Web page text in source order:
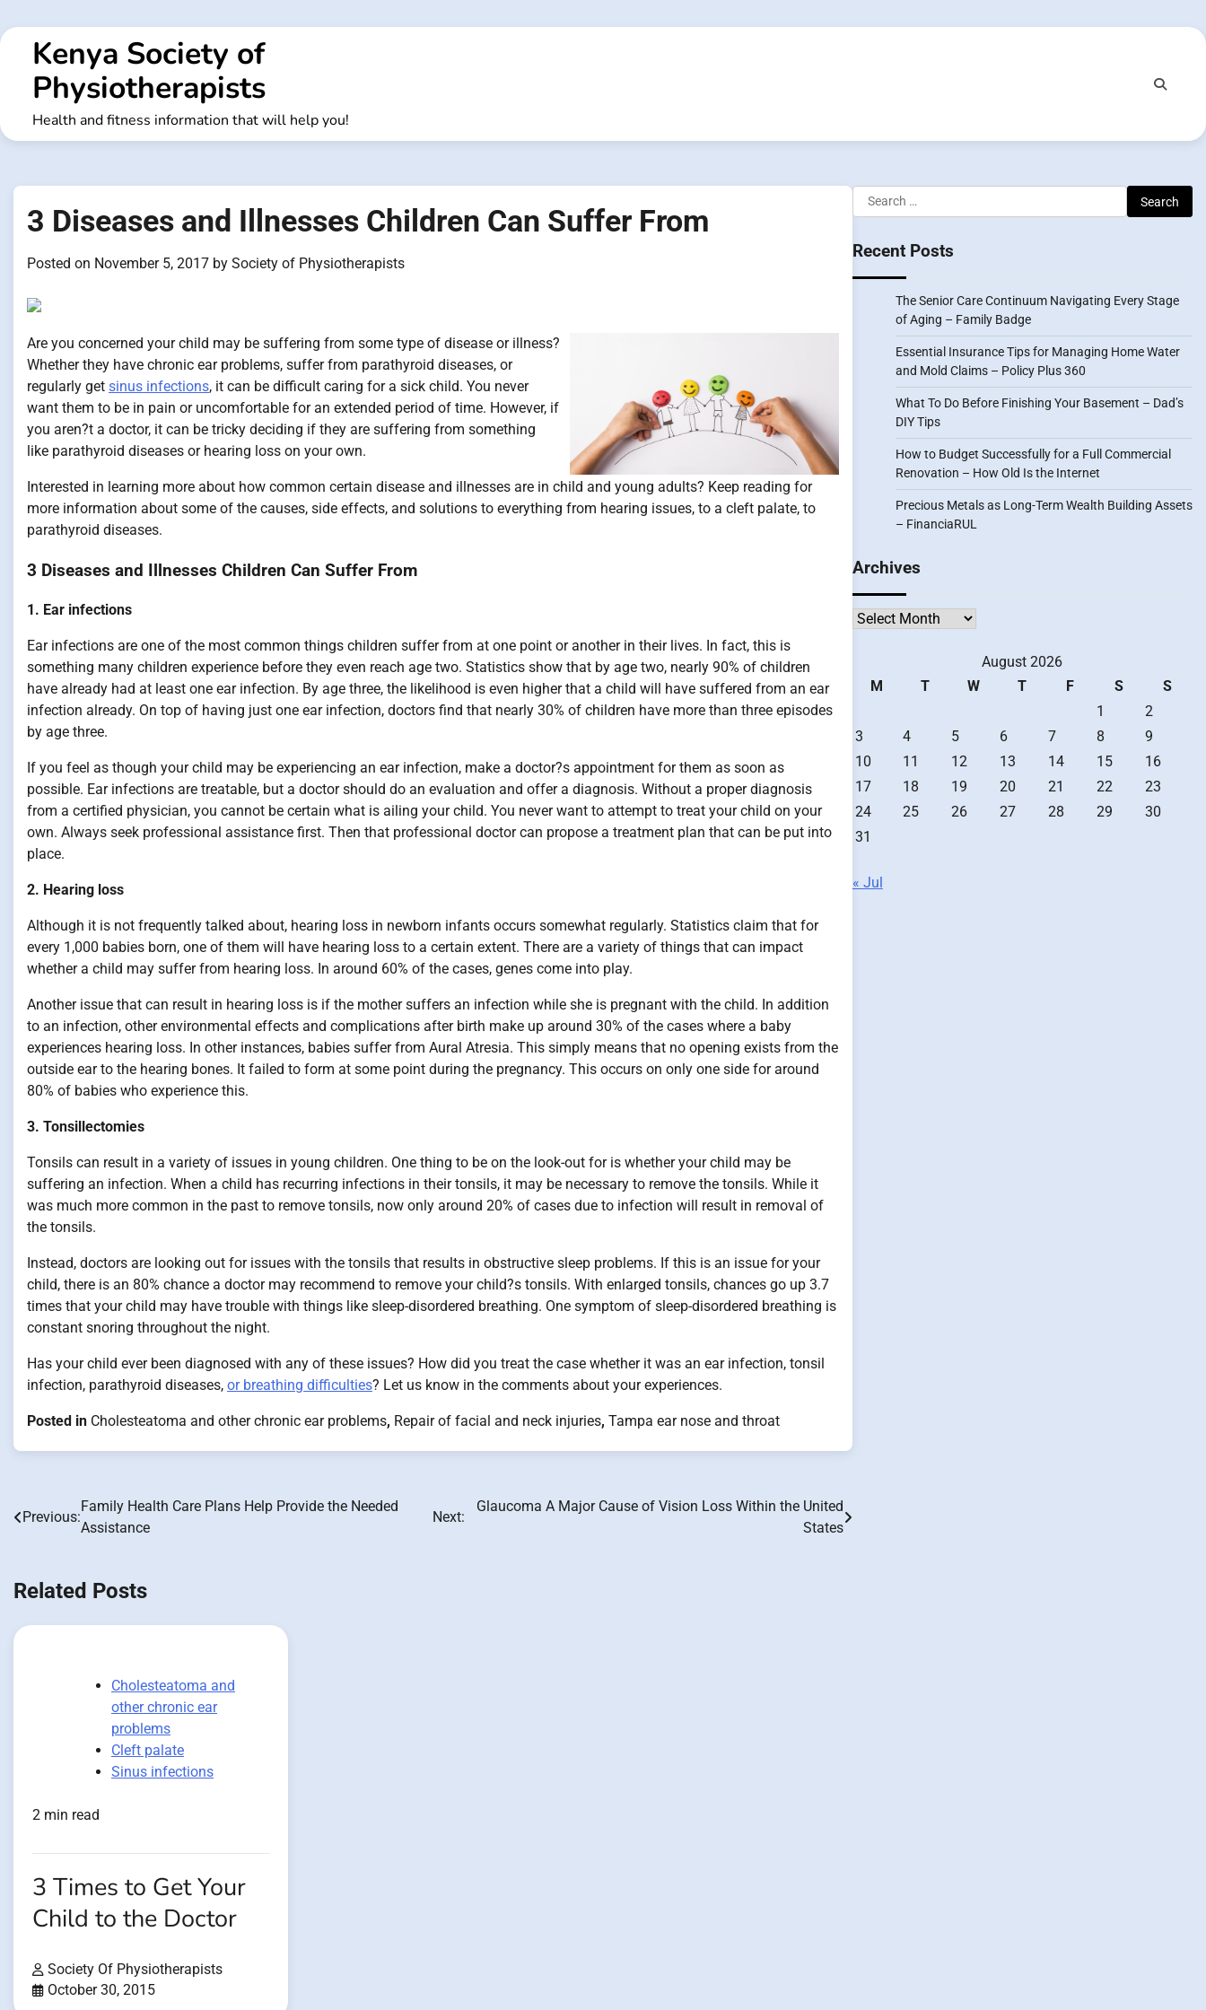
to
contentKenya Society of
Physiotherapists
Health and fitness information that will help you!
3 Diseases and Illnesses Children Can Suffer From
Posted on November 5, 2017 by Society of Physiotherapists
Are you concerned your child may be suffering from some type of disease or illness?
Whether they have chronic ear problems, suffer from parathyroid diseases, or
regularly get sinus infections, it can be difficult caring for a sick child. You never
want them to be in pain or uncomfortable for an extended period of time. However, if
you aren?t a doctor, it can be tricky deciding if they are suffering from something
like parathyroid diseases or hearing loss on your own.
Interested in learning more about how common certain disease and illnesses are in child and young adults? Keep reading for
more information about some of the causes, side effects, and solutions to everything from hearing issues, to a cleft palate, to
parathyroid diseases.
3 Diseases and Illnesses Children Can Suffer From
1. Ear infections
Ear infections are one of the most common things children suffer from at one point or another in their lives. In fact, this is
something many children experience before they even reach age two. Statistics show that by age two, nearly 90% of children
have already had at least one ear infection. By age three, the likelihood is even higher that a child will have suffered from an ear
infection already. On top of having just one ear infection, doctors find that nearly 30% of children have more than three episodes
by age three.
If you feel as though your child may be experiencing an ear infection, make a doctor?s appointment for them as soon as
possible. Ear infections are treatable, but a doctor should do an evaluation and offer a diagnosis. Without a proper diagnosis
from a certified physician, you cannot be certain what is ailing your child. You never want to attempt to treat your child on your
own. Always seek professional assistance first. Then that professional doctor can propose a treatment plan that can be put into
place.
2. Hearing loss
Although it is not frequently talked about, hearing loss in newborn infants occurs somewhat regularly. Statistics claim that for
every 1,000 babies born, one of them will have hearing loss to a certain extent. There are a variety of things that can impact
whether a child may suffer from hearing loss. In around 60% of the cases, genes come into play.
Another issue that can result in hearing loss is if the mother suffers an infection while she is pregnant with the child. In addition
to an infection, other environmental effects and complications after birth make up around 30% of the cases where a baby
experiences hearing loss. In other instances, babies suffer from Aural Atresia. This simply means that no opening exists from the
outside ear to the hearing bones. It failed to form at some point during the pregnancy. This occurs on only one side for around
80% of babies who experience this.
3. Tonsillectomies
Tonsils can result in a variety of issues in young children. One thing to be on the look-out for is whether your child may be
suffering an infection. When a child has recurring infections in their tonsils, it may be necessary to remove the tonsils. While it
was much more common in the past to remove tonsils, now only around 20% of cases due to infection will result in removal of
the tonsils.
Instead, doctors are looking out for issues with the tonsils that results in obstructive sleep problems. If this is an issue for your
child, there is an 80% chance a doctor may recommend to remove your child?s tonsils. With enlarged tonsils, chances go up 3.7
times that your child may have trouble with things like sleep-disordered breathing. One symptom of sleep-disordered breathing is
constant snoring throughout the night.
Has your child ever been diagnosed with any of these issues? How did you treat the case whether it was an ear infection, tonsil
infection, parathyroid diseases, or breathing difficulties? Let us know in the comments about your experiences.
Posted in Cholesteatoma and other chronic ear problems, Repair of facial and neck injuries, Tampa ear nose and throat
Post
Previous:
Family Health Care Plans Help Provide the Needed
Assistance
Next:
Glaucoma A Major Cause of Vision Loss Within the United
States
Search
for:
Recent Posts
The Senior Care Continuum Navigating Every Stage
of Aging – Family Badge
Essential Insurance Tips for Managing Home Water
and Mold Claims – Policy Plus 360
What To Do Before Finishing Your Basement – Dad’s
DIY Tips
How to Budget Successfully for a Full Commercial
Renovation – How Old Is the Internet
Precious Metals as Long-Term Wealth Building Assets
– FinanciaRUL
Archives
Archives
August 2026
M
T W T F S
S
1
2
3
4 5 6 7 8
9
10
11 12 13 14 15
16
17
18 19 20 21 22
23
24
25 26 27 28 29
30
31
« Jul
Related Posts
Cholesteatoma and
other chronic ear
problems
Cleft palate
Sinus infections
2 min read
3 Times to Get Your
Child to the Doctor
Society Of Physiotherapists
October 30, 2015